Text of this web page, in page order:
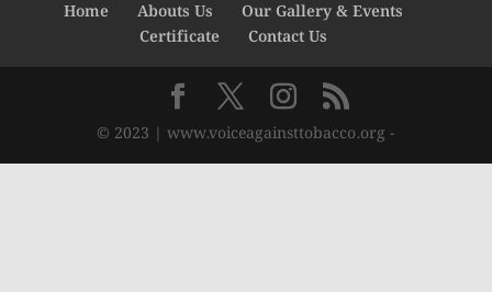
Home Abouts Us
Our Gallery & Events
Certificate
Contact Us
© 2023 | www.voiceagainsttobacco.org -